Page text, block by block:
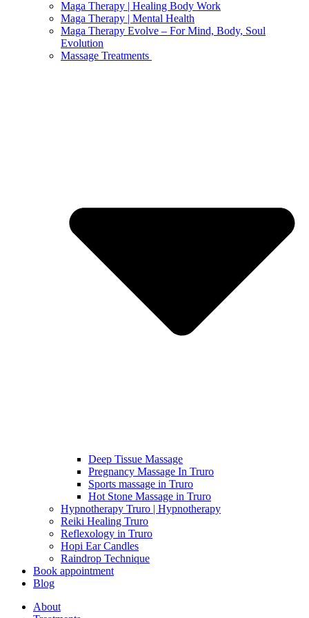
Maga Therapy | Healing Body Work
Maga Therapy | Mental Health
Maga Therapy Evolve – For Mind, Body, Soul
Evolution
Massage Treatments
Deep Tissue Massage
Pregnancy Massage In Truro
Sports massage in Truro
Hot Stone Massage in Truro
Hypnotherapy Truro | Hypnotherapy
Reiki Healing Truro
Reflexology in Truro
Hopi Ear Candles
Raindrop Technique
Book appointment
Blog
About